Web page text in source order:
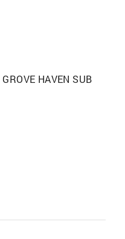
GROVE HAVEN SUB